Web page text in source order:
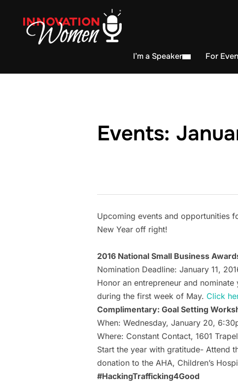
I’m a Speaker For
Events:
Upcoming events and opportunities
New Year off right!
2016 National Small Business
Nomination Deadline: January 11,
Honor an entrepreneur and
during the first week of May. Click
Complimentary: Goal Setting
When: Wednesday, January 20,
Where: Constant Contact, 1601
Start the year with gratitude- Attend
donation to the AHA, Children’s
#HackingTrafficking4Good